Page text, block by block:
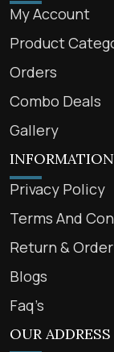
My Account
Product
Orders
Combo Deals
Gallery
INFORMATION
Privacy Policy
Terms And
Return &
Blogs
Faq’s
OUR ADDRESS